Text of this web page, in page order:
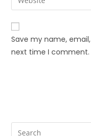
Save my name,
next time I comment.